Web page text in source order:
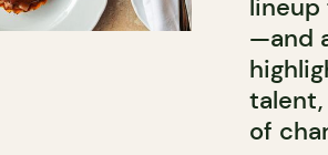
lineup
—and
of